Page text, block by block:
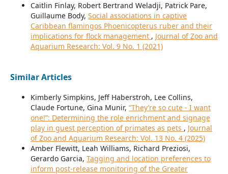
Caitlin Finlay, Robert Bertrand Weladji, Patrick Pare,
Guillaume Body, Social associations in captive
Caribbean flamingos Phoenicopterus ruber and their
implications for flock management , Journal of Zoo and
Aquarium Research: Vol. 9 No. 1 (2021)
Similar Articles
Kimberly Simpkins, Jeff Haberstroh, Lee Collins,
Claude Fortune, Gina Munir, “They’re so cute - I want
one!”: Determining the role enrichment and signage
play in guest perception of primates as pets , Journal
of Zoo and Aquarium Research: Vol. 13 No. 4 (2025)
Amber Flewitt, Leah Williams, Richard Preziosi,
Gerardo Garcia, Tagging and location preferences to
inform post-release monitoring of the Greater